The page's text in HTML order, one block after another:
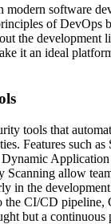
modern software
of DevOps
the development
it an ideal
tools that
Features such
Scanning allow
in the
the CI/CD pipeline,
but a continuous